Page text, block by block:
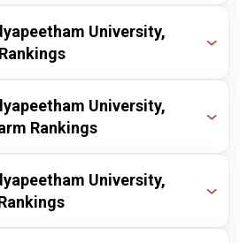
18 / 100
Ranking
23 / 100
University,
Ranking
University,
Rankings
Ranking
13 / 100
University,